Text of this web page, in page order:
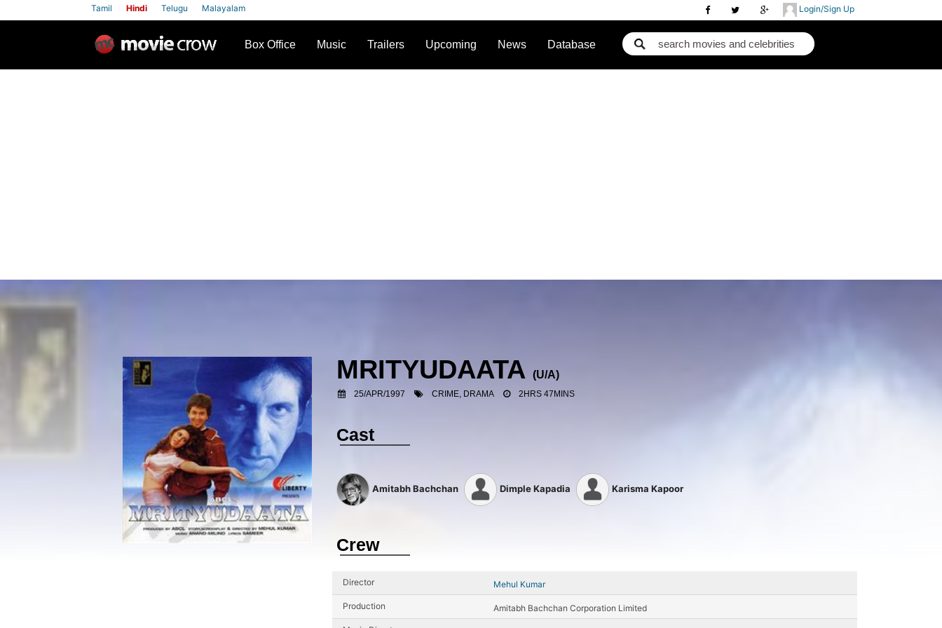
Login/Sign Up
Tamil Hindi Telugu Malayalam
Box Office Music Trailers Upcoming News Database
MRITYUDAATA(U/A)
25/APR/1997 CRIME, DRAMA 2HRS 47MINS
Cast
Amitabh Bachchan Dimple Kapadia Karisma Kapoor
Crew
Director Mehul Kumar
Production Amitabh Bachchan Corporation Limited